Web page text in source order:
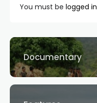
You must be logged in
Documentary